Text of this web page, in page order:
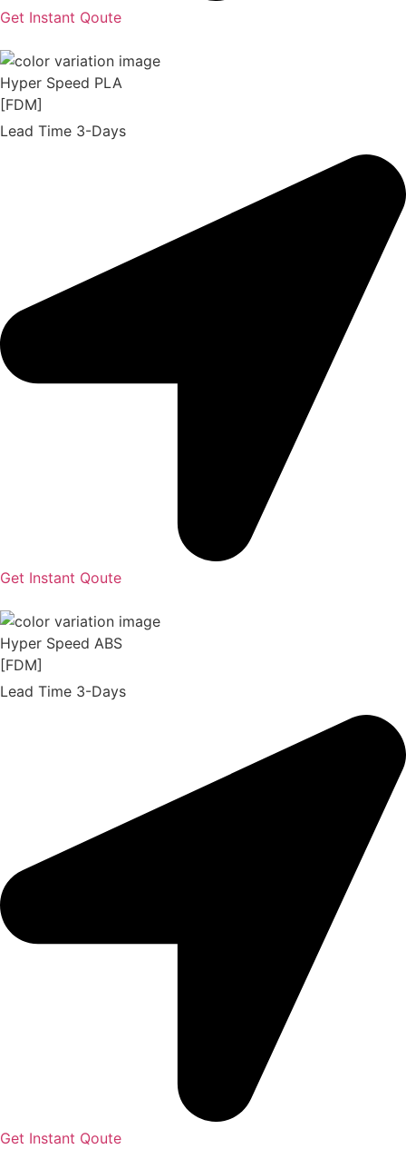
Get Instant Qoute
Hyper Speed PLA
[FDM]
Lead Time 3-Days
Get Instant Qoute
Hyper Speed ABS
[FDM]
Lead Time 3-Days
Get Instant Qoute